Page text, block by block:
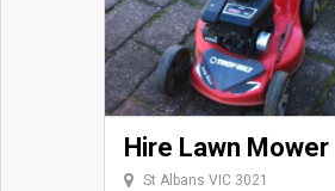
Hire Lawn Mower
St Albans VIC 3021